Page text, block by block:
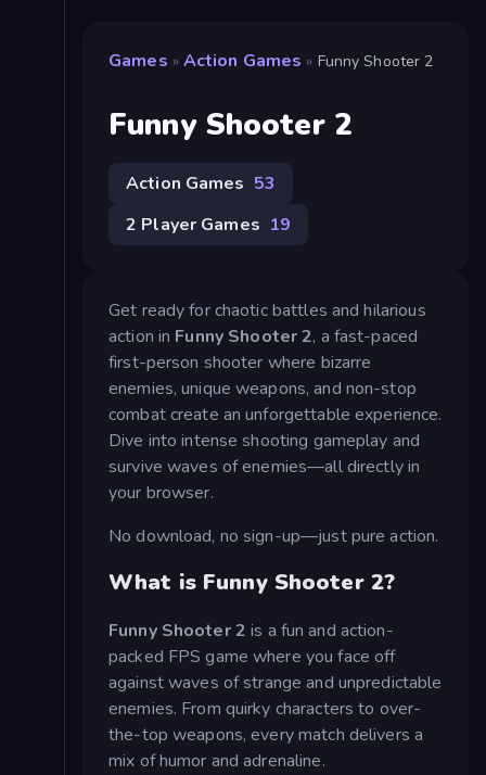
Games » Action Games » Funny Shooter 2
Funny Shooter 2
Action Games 53
2 Player Games 19
Get ready for chaotic battles and hilarious
action in Funny Shooter 2, a fast-paced
first-person shooter where bizarre
enemies, unique weapons, and non-stop
combat create an unforgettable experience.
Dive into intense shooting gameplay and
survive waves of enemies—all directly in
your browser.
No download, no sign-up—just pure action.
What is Funny Shooter 2?
Funny Shooter 2 is a fun and action-
packed FPS game where you face off
against waves of strange and unpredictable
enemies. From quirky characters to over-
the-top weapons, every match delivers a
mix of humor and adrenaline.